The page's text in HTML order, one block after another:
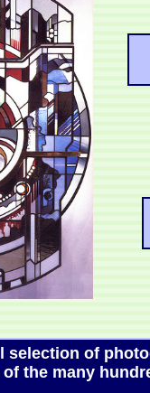
selection of
the many